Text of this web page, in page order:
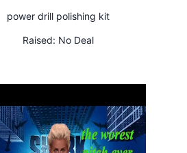
power drill polishing kit
Raised: No Deal